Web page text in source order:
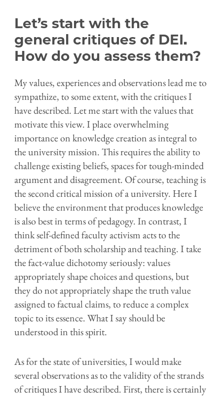
Let’s start with the
general critiques of DEI.
How do you assess them?
My values, experiences and observations lead me to
sympathize, to some extent, with the critiques I
have described. Let me start with the values that
motivate this view. I place overwhelming
importance on knowledge creation as integral to
the university mission. This requires the ability to
challenge existing beliefs, spaces for tough-minded
argument and disagreement. Of course, teaching is
the second critical mission of a university. Here I
believe the environment that produces knowledge
is also best in terms of pedagogy. In contrast, I
think self-defined faculty activism acts to the
detriment of both scholarship and teaching. I take
the fact-value dichotomy seriously: values
appropriately shape choices and questions, but
they do not appropriately shape the truth value
assigned to factual claims, to reduce a complex
topic to its essence. What I say should be
understood in this spirit.
As for the state of universities, I would make
several observations as to the validity of the strands
of critiques I have described. First, there is certainly